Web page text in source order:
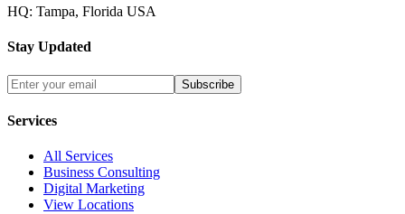
HQ: Tampa, Florida USA
Stay Updated
Subscribe
Services
All Services
Business Consulting
Digital Marketing
View Locations